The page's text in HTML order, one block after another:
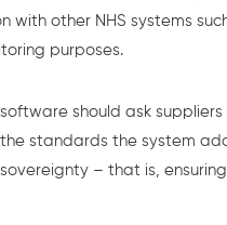
with other NHS systems
purposes.
should ask
standards the system
– that is,